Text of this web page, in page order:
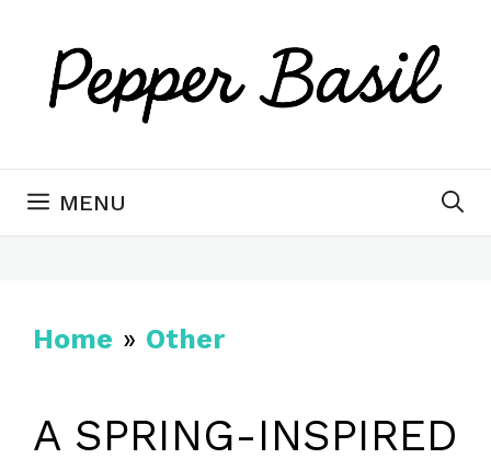
MENU
Home » Other
A SPRING-INSPIRED